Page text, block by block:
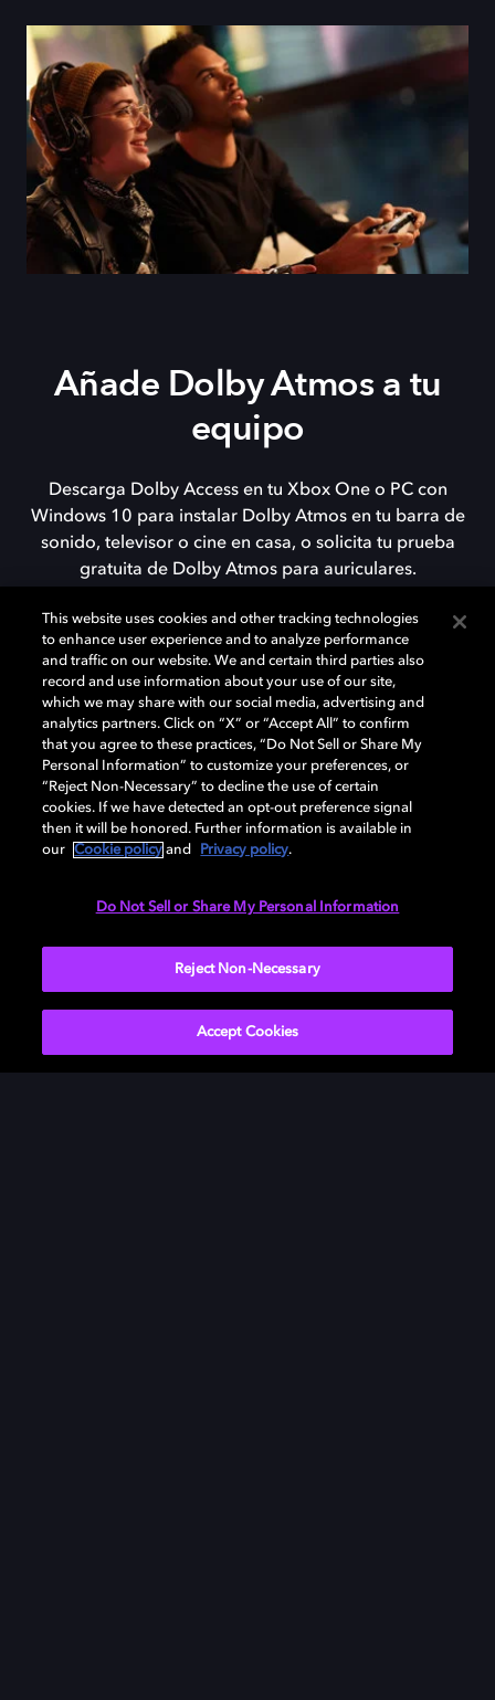
Añade Dolby Atmos a tu
equipo
Descarga Dolby Access en tu Xbox One o PC con
Windows 10 para instalar Dolby Atmos en tu barra de
sonido, televisor o cine en casa, o solicita tu prueba
gratuita de Dolby Atmos para auriculares.
DESCARGAR
Need help with Dolby Access?
This website uses cookies and other tracking technologies
to enhance user experience and to analyze performance
and traffic on our website. We and certain third parties also
record and use information about your use of our site,
which we may share with our social media, advertising and
analytics partners. Click on “X” or “Accept All” to confirm
that you agree to these practices, “Do Not Sell or Share My
Personal Information” to customize your preferences, or
“Reject Non-Necessary” to decline the use of certain
cookies. If we have detected an opt-out preference signal
then it will be honored. Further information is available in
our
Cookie policy and Privacy policy.
Do Not Sell or Share My Personal Information
Reject Non-Necessary
Accept Cookies